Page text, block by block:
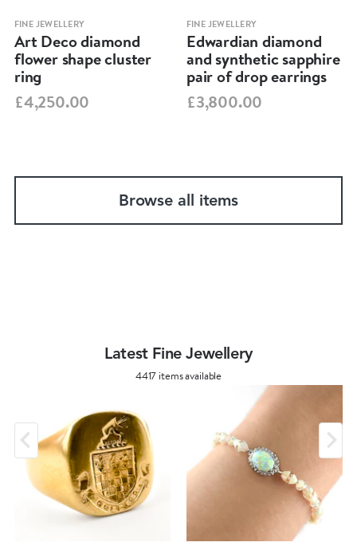
FINE JEWELLERY
Art Deco diamond
flower shape cluster
ring
£4,250.00
FINE JEWELLERY
Edwardian diamond
and synthetic sapphire
pair of drop earrings
£3,800.00
Browse all items
Latest Fine Jewellery
4417 items available